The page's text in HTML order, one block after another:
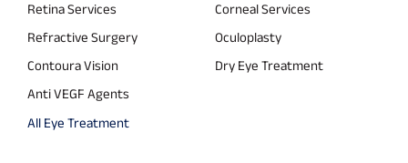
Retina Services
Corneal Services
Refractive Surgery
Oculoplasty
Contoura Vision
Dry Eye Treatment
Anti VEGF Agents
All Eye Treatment